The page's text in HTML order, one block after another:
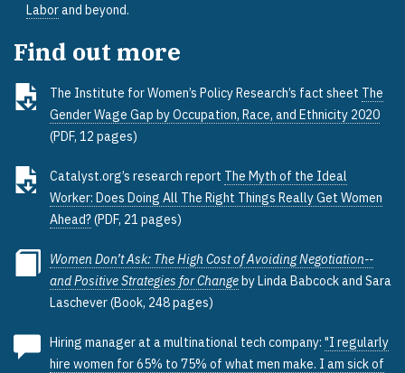
Laborand beyond.
Find out more
The Institute for Women’s Policy Research’s fact sheet The
Gender Wage Gap by Occupation, Race, and Ethnicity 2020
(PDF, 12 pages)
Catalyst.org’s research report The Myth of the Ideal
Worker: Does Doing All The Right Things Really Get Women
Ahead?(PDF, 21 pages)
Women Don’t Ask: The High Cost of Avoiding Negotiation--
and Positive Strategies for Changeby Linda Babcock and Sara
Laschever (Book, 248 pages)
Hiring manager at a multinational tech company: "I regularly
hire women for 65% to 75% of what men make. I am sick of